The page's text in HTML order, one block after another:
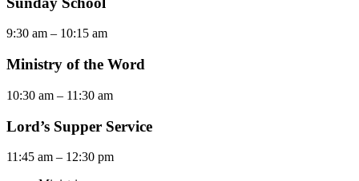
9:30 am – 10:15 am
Ministry of the Word
10:30 am – 11:30 am
Lord’s Supper Service
11:45 am – 12:30 pm